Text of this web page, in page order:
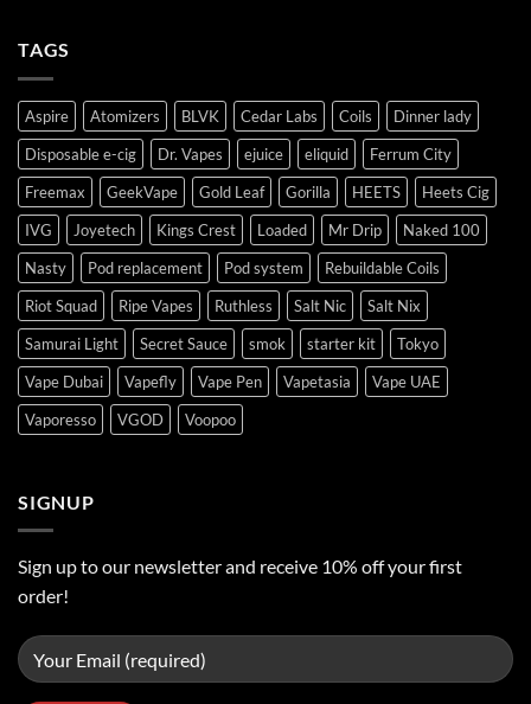
TAGS
Aspire Atomizers BLVK Cedar Labs Coils
Dinner lady
Disposable e-cig
Dr. Vapes ejuice eliquid
Ferrum City
Freemax
GeekVape Gold Leaf Gorilla HEETS
Heets Cig
IVG
Joyetech Kings Crest Loaded Mr Drip
Naked 100
Nasty
Pod replacement Pod system
Rebuildable Coils
Riot Squad
Ripe Vapes Ruthless Salt Nic
Salt Nix
Samurai Light
Secret Sauce smok starter kit
Tokyo
Vape Dubai
Vapefly Vape Pen Vapetasia
Vape UAE
Vaporesso
VGOD Voopoo
SIGNUP
Sign up to our newsletter and receive 10% off your first
order!